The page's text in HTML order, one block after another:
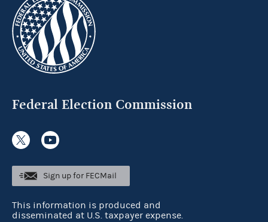
Federal Election Commission
Sign up for FECMail
This information is produced and
disseminated at U.S. taxpayer expense.